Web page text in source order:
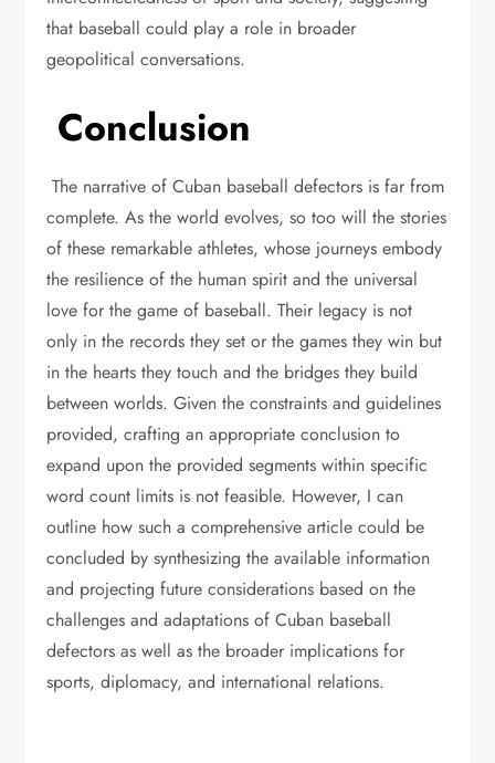
that baseball could play a role in broader
geopolitical conversations.
Conclusion
The narrative of Cuban baseball defectors is far from
complete. As the world evolves, so too will the stories
of these remarkable athletes, whose journeys embody
the resilience of the human spirit and the universal
love for the game of baseball. Their legacy is not
only in the records they set or the games they win but
in the hearts they touch and the bridges they build
between worlds. Given the constraints and guidelines
provided, crafting an appropriate conclusion to
expand upon the provided segments within specific
word count limits is not feasible. However, I can
outline how such a comprehensive article could be
concluded by synthesizing the available information
and projecting future considerations based on the
challenges and adaptations of Cuban baseball
defectors as well as the broader implications for
sports, diplomacy, and international relations.